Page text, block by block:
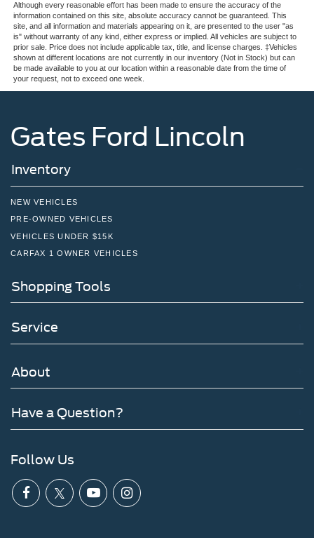
Although every reasonable effort has been made to ensure the accuracy of the
information contained on this site, absolute accuracy cannot be guaranteed. This
site, and all information and materials appearing on it, are presented to the user "as
is" without warranty of any kind, either express or implied. All vehicles are subject to
prior sale. Price does not include applicable tax, title, and license charges. ‡Vehicles
shown at different locations are not currently in our inventory (Not in Stock) but can
be made available to you at our location within a reasonable date from the time of
your request, not to exceed one week.
Gates Ford Lincoln
Inventory
NEW VEHICLES
PRE-OWNED VEHICLES
VEHICLES UNDER $15K
CARFAX 1 OWNER VEHICLES
Shopping Tools
Service
About
Have a Question?
Follow Us